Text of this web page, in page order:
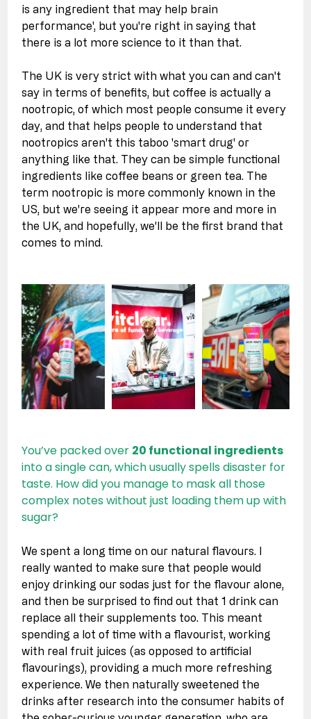
is any ingredient that may help brain
performance', but you're right in saying that
there is a lot more science to it than that.
The UK is very strict with what you can and can't
say in terms of benefits, but coffee is actually a
nootropic, of which most people consume it every
day, and that helps people to understand that
nootropics aren't this taboo 'smart drug' or
anything like that. They can be simple functional
ingredients like coffee beans or green tea. The
term nootropic is more commonly known in the
US, but we're seeing it appear more and more in
the UK, and hopefully, we'll be the first brand that
comes to mind.
You’ve packed over 20 functional ingredients
into a single can, which usually spells disaster for
taste. How did you manage to mask all those
complex notes without just loading them up with
sugar?
We spent a long time on our natural flavours. I
really wanted to make sure that people would
enjoy drinking our sodas just for the flavour alone,
and then be surprised to find out that 1 drink can
replace all their supplements too. This meant
spending a lot of time with a flavourist, working
with real fruit juices (as opposed to artificial
flavourings), providing a much more refreshing
experience. We then naturally sweetened the
drinks after research into the consumer habits of